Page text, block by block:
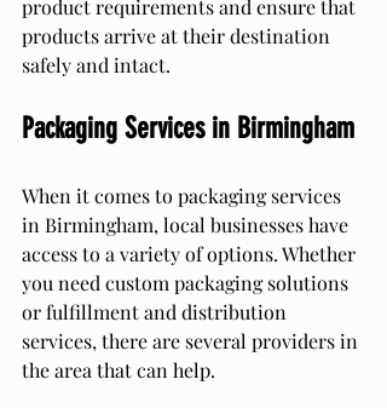
product requirements and ensure that
products arrive at their destination
safely and intact.
Packaging Services in Birmingham
When it comes to packaging services
in Birmingham, local businesses have
access to a variety of options. Whether
you need custom packaging solutions
or fulfillment and distribution
services, there are several providers in
the area that can help.